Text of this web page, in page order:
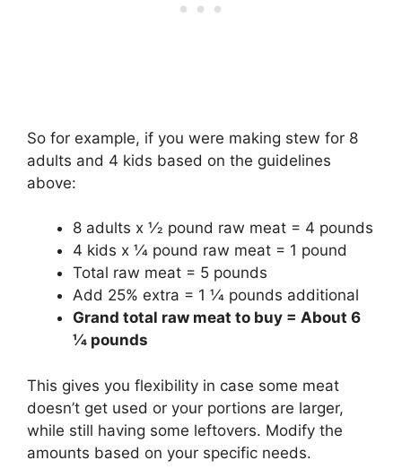
So for example, if you were making stew for 8
adults and 4 kids based on the guidelines
above:
8 adults x 1⁄2 pound raw meat = 4 pounds
4 kids x 1⁄4 pound raw meat = 1 pound
Total raw meat = 5 pounds
Add 25% extra = 1 1⁄4 pounds additional
Grand total raw meat to buy = About 6
1⁄4 pounds
This gives you flexibility in case some meat
doesn’t get used or your portions are larger,
while still having some leftovers. Modify the
amounts based on your specific needs.